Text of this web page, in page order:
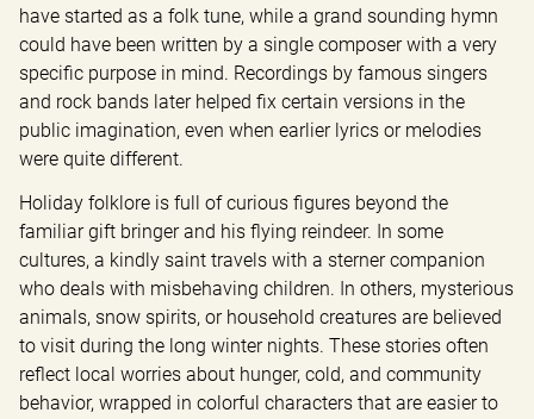
have started as a folk tune, while a grand sounding hymn
could have been written by a single composer with a very
specific purpose in mind. Recordings by famous singers
and rock bands later helped fix certain versions in the
public imagination, even when earlier lyrics or melodies
were quite different.
Holiday folklore is full of curious figures beyond the
familiar gift bringer and his flying reindeer. In some
cultures, a kindly saint travels with a sterner companion
who deals with misbehaving children. In others, mysterious
animals, snow spirits, or household creatures are believed
to visit during the long winter nights. These stories often
reflect local worries about hunger, cold, and community
behavior, wrapped in colorful characters that are easier to